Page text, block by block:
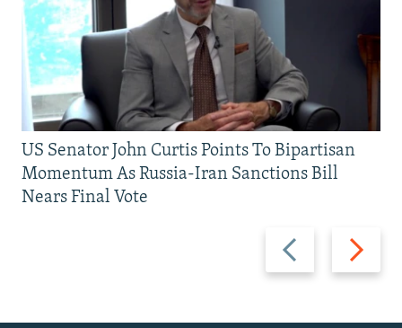
Previous
slide
Next
slide
US Senator John Curtis Points To Bipartisan
Momentum As Russia-Iran Sanctions Bill
Nears Final Vote